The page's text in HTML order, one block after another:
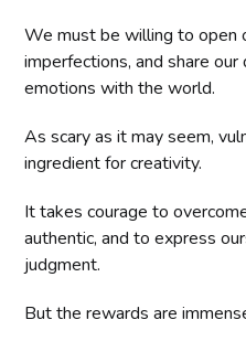
We must be willing to open
imperfections, and share
emotions with the world.
As scary as it may seem,
ingredient for creativity.
It takes courage to
authentic, and to express
judgment.
But the rewards are